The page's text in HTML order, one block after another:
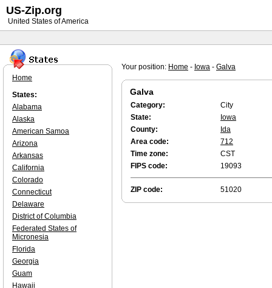
Your position: Home - Iowa - Galva
Galva
Category:
City
State:
Iowa
County:
Ida
Area code:
712
Time zone:
CST
FIPS code:
19093
ZIP code: 51020
Home
States:
Alabama
Alaska
American Samoa
Arizona
Arkansas
California
Colorado
Connecticut
Delaware
District of Columbia
Federated States of
Micronesia
Florida
Georgia
Guam
Hawaii
US-Zip.org
United States of America